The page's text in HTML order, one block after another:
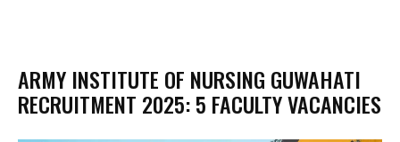
ARMY INSTITUTE OF NURSING GUWAHATI
RECRUITMENT 2025: 5 FACULTY VACANCIES